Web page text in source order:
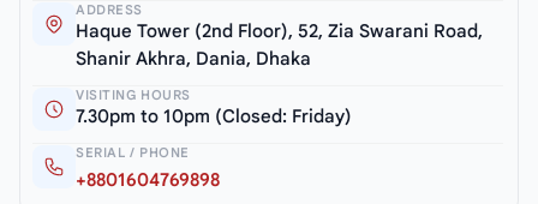
ADDRESS
Haque Tower (2nd Floor), 52, Zia Swarani Road,
Shanir Akhra, Dania, Dhaka
VISITING HOURS
7.30pm to 10pm (Closed: Friday)
SERIAL / PHONE
+8801604769898